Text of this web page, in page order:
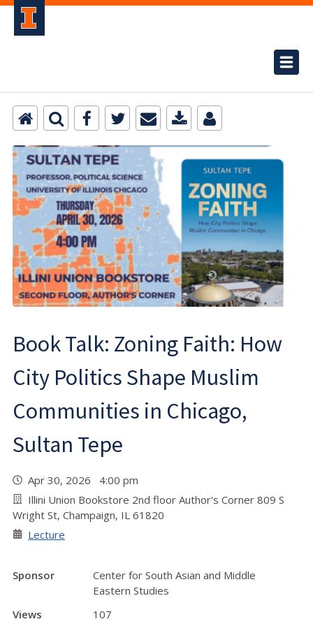
Book Talk: Zoning Faith: How
City Politics Shape Muslim
Communities in Chicago,
Sultan Tepe
Apr 30, 2026 4:00 pm
Illini Union Bookstore 2nd floor Author's Corner 809 S
Wright St, Champaign, IL 61820
Lecture
Sponsor
Center for South Asian and Middle
Eastern Studies
Views
107